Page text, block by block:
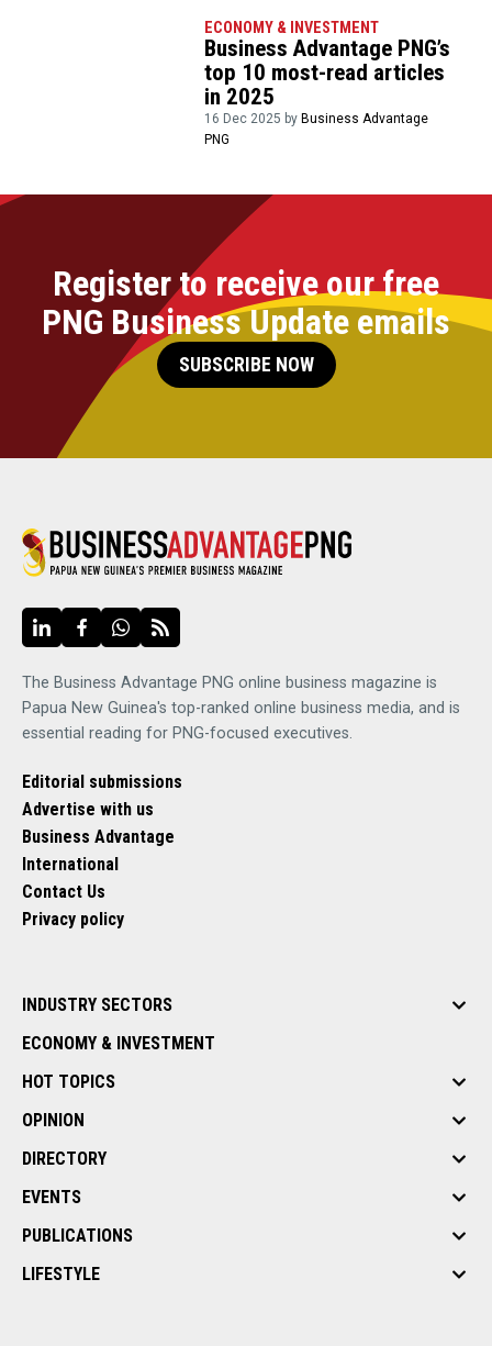
ECONOMY & INVESTMENT
Business Advantage PNG’s
top 10 most-read articles
in 2025
16 Dec 2025 byBusiness Advantage
PNG
Register to receive our free
PNG Business Update emails
SUBSCRIBE NOW
The Business Advantage PNG online business magazine is
Papua New Guinea's top-ranked online business media, and is
essential reading for PNG-focused executives.
Editorial submissions
Advertise with us
Business Advantage
International
Contact Us
Privacy policy
INDUSTRY SECTORS
ECONOMY & INVESTMENT
HOT TOPICS
OPINION
DIRECTORY
EVENTS
PUBLICATIONS
LIFESTYLE